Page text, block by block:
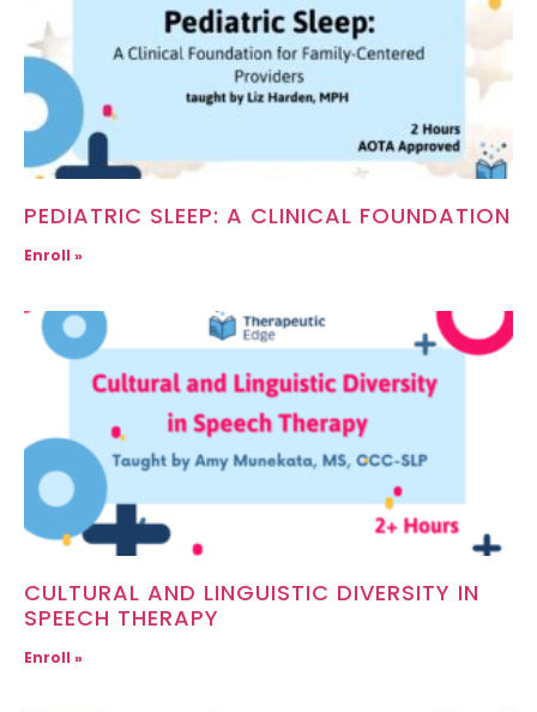
PEDIATRIC SLEEP: A CLINICAL FOUNDATION
Enroll »
CULTURAL AND LINGUISTIC DIVERSITY IN
SPEECH THERAPY
Enroll »